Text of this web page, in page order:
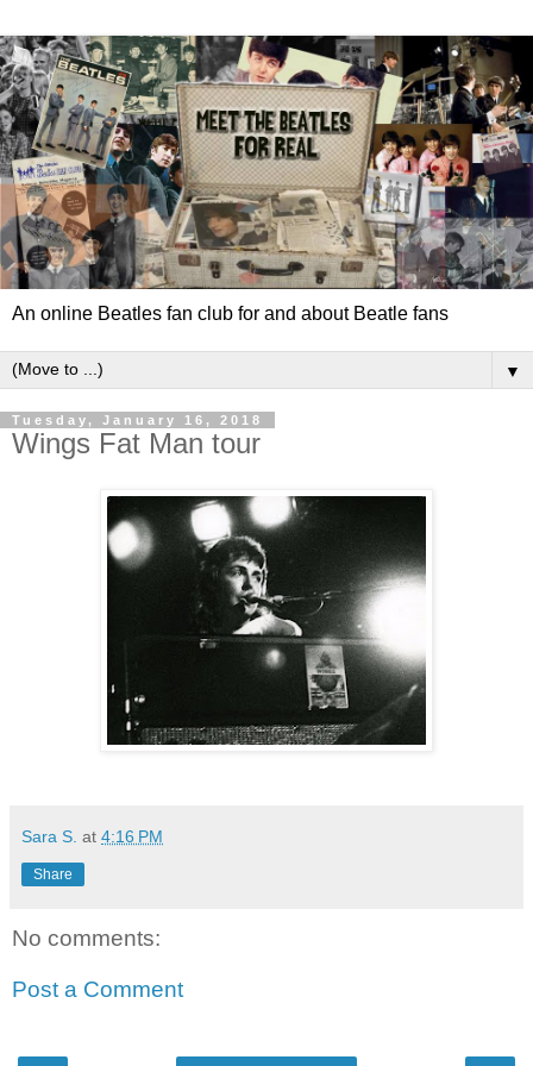
An online Beatles fan club for and about Beatle fans
▼
Tuesday, January 16, 2018
Wings Fat Man tour
Sara S. at 4:16 PM
Share
No comments:
Post a Comment